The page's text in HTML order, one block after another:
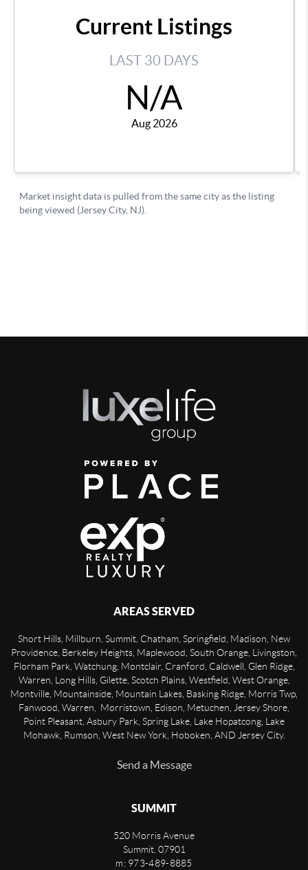
AREAS SERVED
Short Hills, Millburn, Summit, Chatham, Springfield, Madison, New
Providence, Berkeley Heights, Maplewood, South Orange, Livingston,
Florham Park, Watchung, Montclair, Cranford, Caldwell, Glen Ridge,
Warren, Long Hills, Gilette, Scotch Plains, Westfield, West Orange,
Montville, Mountainside, Mountain Lakes, Basking Ridge, Morris Twp,
Fanwood, Warren, Morristown, Edison, Metuchen, Jersey Shore,
Point Pleasant, Asbury Park, Spring Lake, Lake Hopatcong, Lake
Mohawk, Rumson, West New York, Hoboken, AND Jersey City.
Send a Message
SUMMIT
520 Morris Avenue
Summit, 07901
m: 973-489-8885